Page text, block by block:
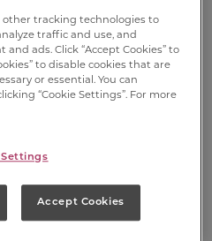
Flavor Snacks®
Mini Biscuits for
Dogs
FIND PRODUCT
other tracking technologies to
traffic and use, and
ads. Click “Accept Cookies” to
to disable cookies that are
or essential. You can
“Cookie Settings”. For more
Settings
Accept Cookies